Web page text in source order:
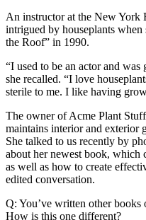
An instructor at the New York
intrigued by houseplants
the Roof” in 1990.
“I used to be an actor and
she recalled. “I love
sterile to me. I like having
The owner of Acme Plant
maintains interior and exterior
She talked to us recently by
about her newest book, which
as well as how to create
edited conversation.
Q: You’ve written other
How is this one different?